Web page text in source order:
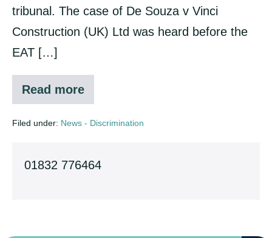
tribunal. The case of De Souza v Vinci
Construction (UK) Ltd was heard before the
EAT […]
Read more
Uplift
in
discrimination
Filed under: News - Discrimination
01832 776464